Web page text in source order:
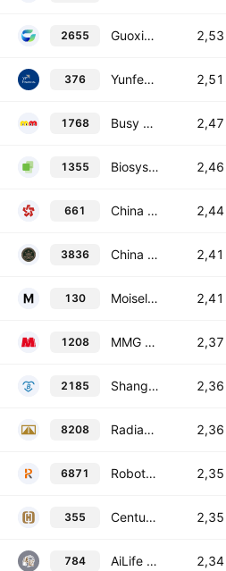
2655 Guoxia Technology Co., Ltd. Class H 2,53
376 Yunfeng Financial Group Limited 2,51
1768 Busy Ming Group Co., Ltd. Class H 2,47
1355 Biosysen Limited 2,46
661 China Daye Non-Ferrous Metals Mining Limited 2,44
3836 China Harmony Auto Holding Limited 2,41
130 Moiselle International Holdings Limited 2,41
1208 MMG Ltd. 2,37
2185 Shanghai Bio-Heart Biological Technology Co., Ltd. Class H 2,36
8208 Radiance Global Group Holdings Limited 2,36
6871 Robotphoenix Intelligent Technology Co Ltd Class H 2,35
355 Century City International Holdings Limited 2,35
784 AiLife International Group Limited 2,34